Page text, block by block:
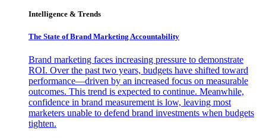
Intelligence & Trends
The State of Brand Marketing Accountability
Brand marketing faces increasing pressure to demonstrate
ROI. Over the past two years, budgets have shifted toward
performance—driven by an increased focus on measurable
outcomes. This trend is expected to continue. Meanwhile,
confidence in brand measurement is low, leaving most
marketers unable to defend brand investments when budgets
tighten.